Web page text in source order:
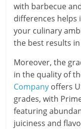
with barbecue
differences
your culinary
the best results
Moreover, the
in the quality of
Company offers
grades, with
featuring
juiciness and